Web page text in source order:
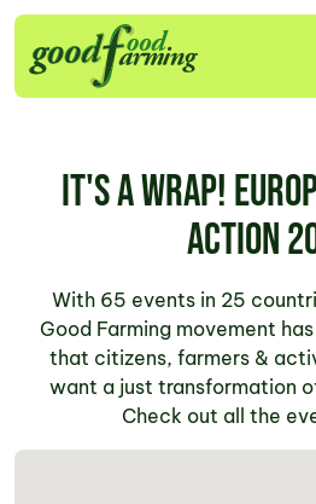
It's a wrap!
Action
With 65 events in 25
Good Farming movement
that citizens, farmers &
want a just transformation
Check out all the